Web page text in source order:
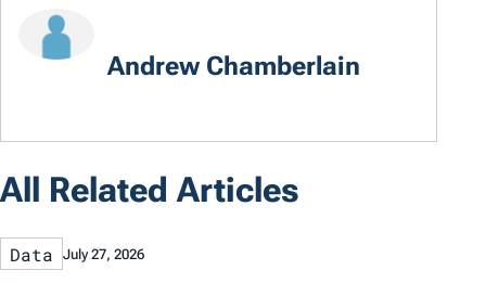
Andrew Chamberlain
All Related Articles
Data July 27, 2026